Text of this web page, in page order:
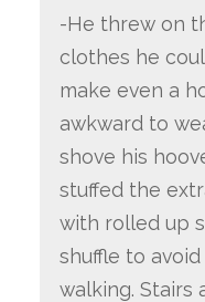
-He threw on
clothes he
make even a
awkward to
shove his
stuffed the
with rolled up
shuffle to
walking. Stairs